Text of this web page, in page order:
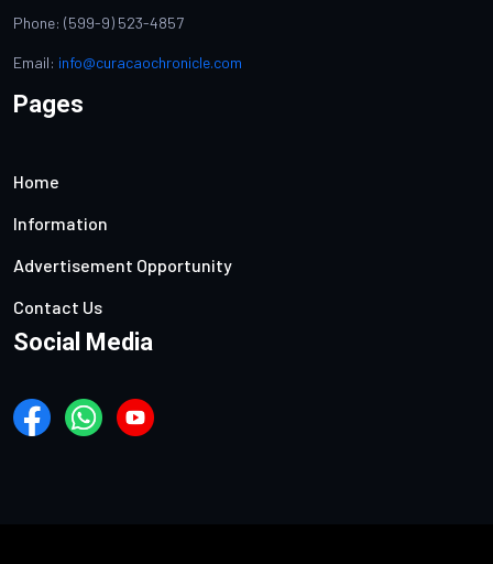
Phone: (599-9) 523-4857
Email: info@curacaochronicle.com
Pages
Home
Information
Advertisement Opportunity
Contact Us
Social Media